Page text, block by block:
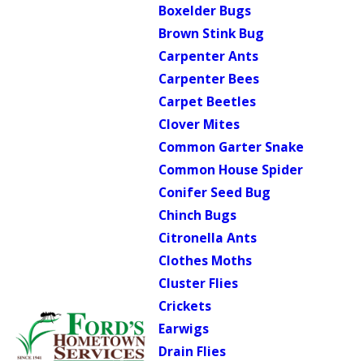
Boxelder Bugs
Brown Stink Bug
Carpenter Ants
Carpenter Bees
Carpet Beetles
Clover Mites
Common Garter Snake
Common House Spider
Conifer Seed Bug
Chinch Bugs
Citronella Ants
Clothes Moths
Cluster Flies
Crickets
Earwigs
Drain Flies